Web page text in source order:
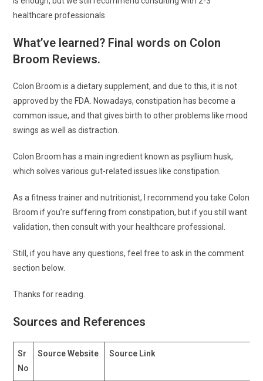
healthcare professionals.
What’ve learned? Final words on Colon
Broom Reviews.
Colon Broom is a dietary supplement, and due to this, it is not
approved by the FDA. Nowadays, constipation has become a
common issue, and that gives birth to other problems like mood
swings as well as distraction.
Colon Broom has a main ingredient known as psyllium husk,
which solves various gut-related issues like constipation.
As a fitness trainer and nutritionist, I recommend you take Colon
Broom if you’re suffering from constipation, but if you still want
validation, then consult with your healthcare professional.
Still, if you have any questions, feel free to ask in the comment
section below.
Thanks for reading.
Sources and References
Sr
No
Source Website Source Link